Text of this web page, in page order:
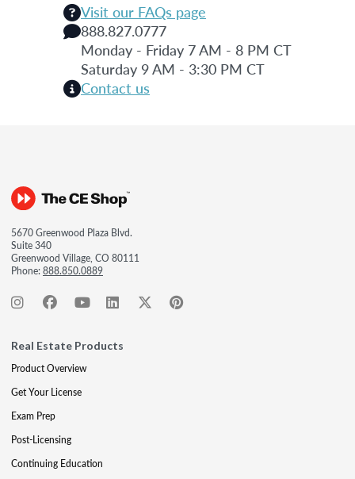
Visit our FAQs page
888.827.0777
Monday - Friday 7 AM - 8 PM CT
Saturday 9 AM - 3:30 PM CT
Contact us
5670 Greenwood Plaza Blvd.
Suite 340
Greenwood Village, CO 80111
Phone:888.850.0889
Real Estate Products
Product Overview
Get Your License
Exam Prep
Post-Licensing
Continuing Education